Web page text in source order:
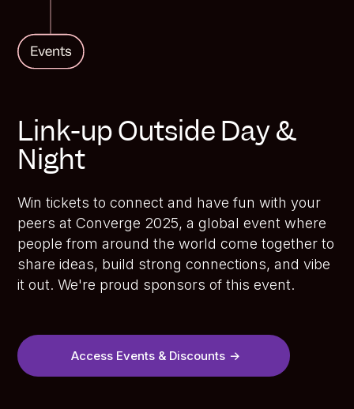
Link-up Outside Day &
Night
Win tickets to connect and have fun with your
peers at Converge 2025, a global event where
people from around the world come together to
share ideas, build strong connections, and vibe
it out. We're proud sponsors of this event.
Access Events & Discounts